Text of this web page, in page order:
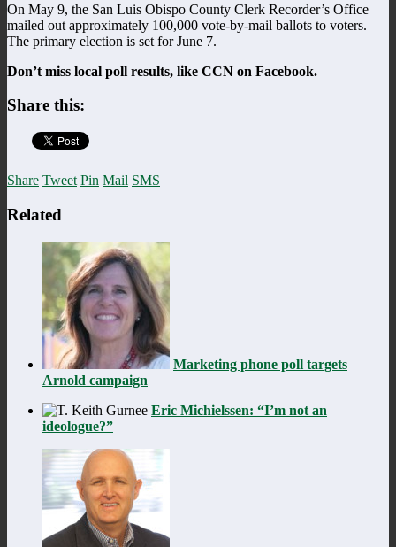
On May 9, the San Luis Obispo County Clerk Recorder’s Office
mailed out approximately 100,000 vote-by-mail ballots to voters.
The primary election is set for June 7.
Don’t miss local poll results, like CCN on Facebook.
Share this:
Share Tweet Pin Mail SMS
Related
Marketing phone poll targets
Arnold campaign
Eric Michielssen: “I’m not an
ideologue?”